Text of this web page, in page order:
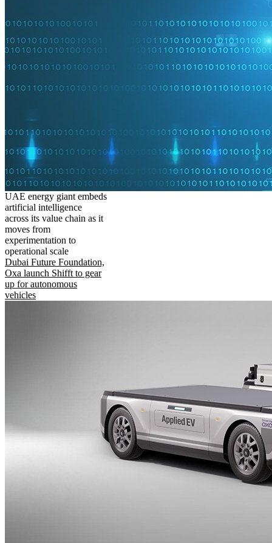
UAE energy giant embeds
artificial intelligence
across its value chain as it
moves from
experimentation to
operational scale
Dubai Future Foundation,
Oxa launch Shifft to gear
up for autonomous
vehicles